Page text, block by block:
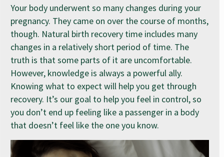
Your body underwent so many changes during your
pregnancy. They came on over the course of months,
though. Natural birth recovery time includes many
changes in a relatively short period of time. The
truth is that some parts of it are uncomfortable.
However, knowledge is always a powerful ally.
Knowing what to expect will help you get through
recovery. It’s our goal to help you feel in control, so
you don’t end up feeling like a passenger in a body
that doesn’t feel like the one you know.